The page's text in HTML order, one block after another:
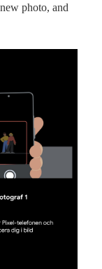
photo, and